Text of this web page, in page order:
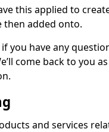
this applied to
added onto.
you have any
come back to you
and services